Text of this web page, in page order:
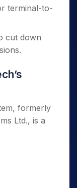
terminal-to-
cut down
formerly
Ltd., is a